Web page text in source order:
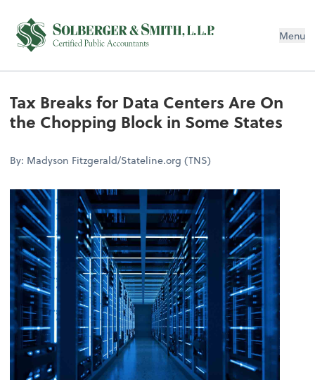
Menu
Tax Breaks for Data Centers Are On
the Chopping Block in Some States
By: Madyson Fitzgerald/Stateline.org (TNS)